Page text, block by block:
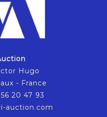
Hugo
- France
20 47 93
auction.com